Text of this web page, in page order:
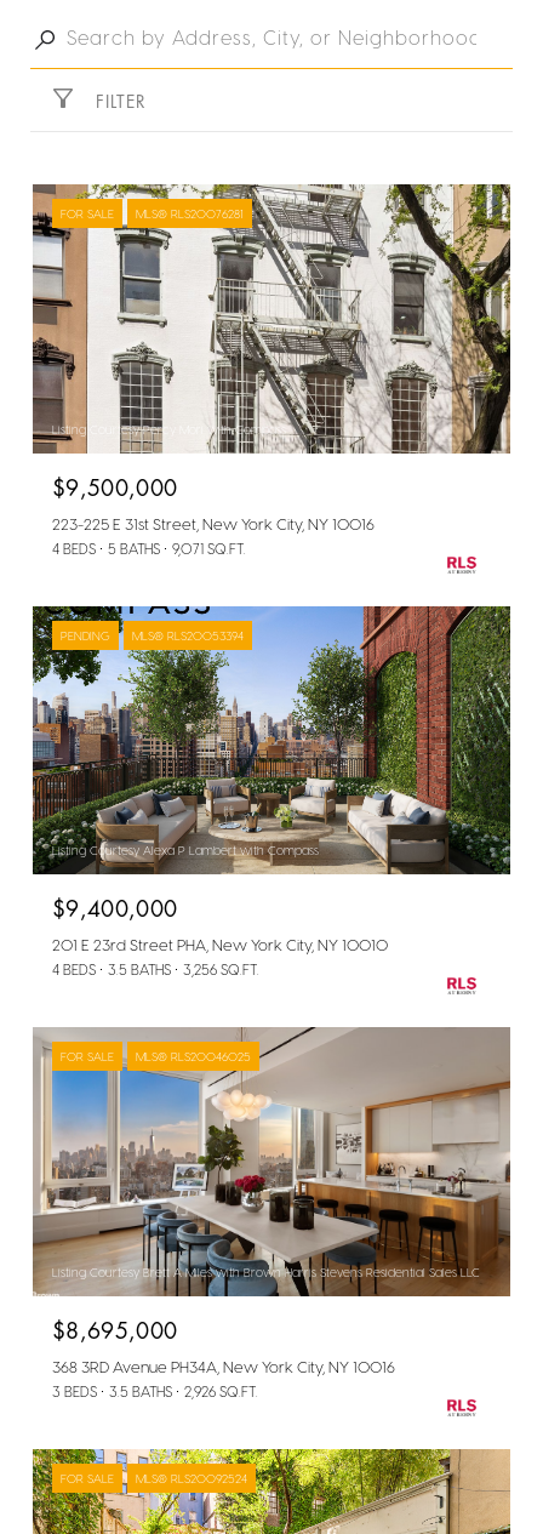
FILTER
FOR SALE MLS® RLS20076281
Listing Courtesy Percy Mori with Compass
$9,500,000
223-225 E 31st Street, New York City, NY 10016
4 BEDS 5 BATHS 9,071 SQ.FT.
PENDING MLS® RLS20053394
Listing Courtesy Alexa P Lambert with Compass
$9,400,000
201 E 23rd Street PHA, New York City, NY 10010
4 BEDS 3.5 BATHS 3,256 SQ.FT.
FOR SALE MLS® RLS20046025
Listing Courtesy Brett A Miles with Brown Harris Stevens Residential Sales LLC
$8,695,000
368 3RD Avenue PH34A, New York City, NY 10016
3 BEDS 3.5 BATHS 2,926 SQ.FT.
FOR SALE MLS® RLS20092524